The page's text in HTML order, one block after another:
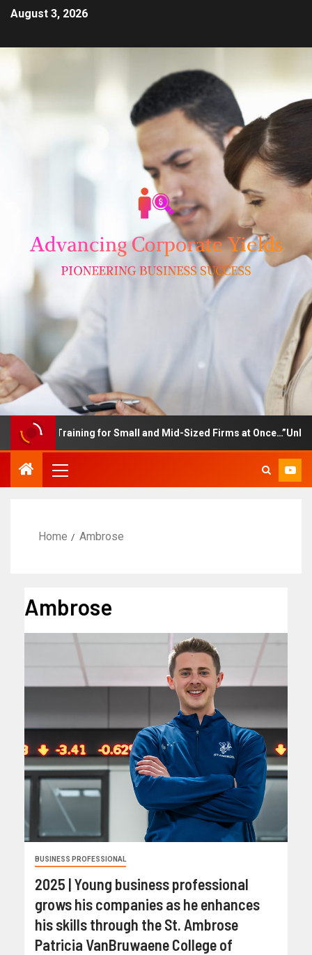
August 3, 2026
Training for Small and Mid-Sized Firms at
Home Ambrose
Ambrose
BUSINESS PROFESSIONAL
2025 | Young business professional
grows his companies as he enhances
his skills through the St. Ambrose
Patricia VanBruwaene College of